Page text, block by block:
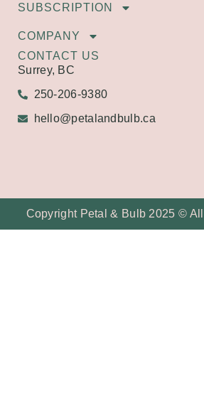
SUBSCRIPTION
COMPANY
CONTACT US
Surrey, BC
250-206-9380
hello@petalandbulb.ca
Copyright Petal & Bulb 2025 ©